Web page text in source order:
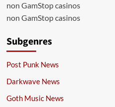
non GamStop casinos
non GamStop casinos
Subgenres
Post Punk News
Darkwave News
Goth Music News